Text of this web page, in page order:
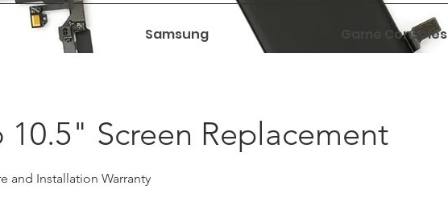
Samsung Game Consoles
10.5" Screen Replacement
and Installation Warranty